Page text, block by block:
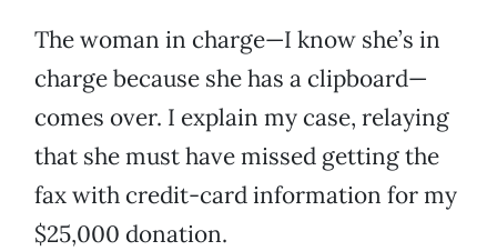
The woman in charge—I know she’s in
charge because she has a clipboard—
comes over. I explain my case, relaying
that she must have missed getting the
fax with credit-card information for my
$25,000 donation.